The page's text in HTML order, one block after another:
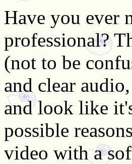
Have you ever
professional?
(not to be
and clear
and look like
possible
video with a